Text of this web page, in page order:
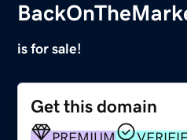
is for sale!
Get this domain